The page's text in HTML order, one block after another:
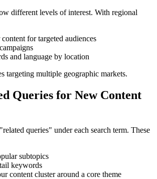
different levels of interest. With regional
for targeted audiences
and language by location
targeting multiple geographic markets.
Queries for New Content
queries" under each search term. These
subtopics
keywords
content cluster around a core theme